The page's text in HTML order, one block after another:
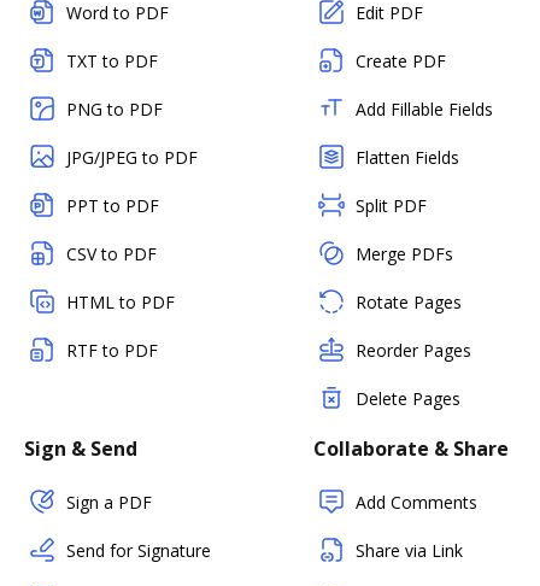
Word to PDF
TXT to PDF
PNG to PDF
JPG/JPEG to PDF
PPT to PDF
CSV to PDF
HTML to PDF
RTF to PDF
Edit PDF
Create PDF
Add Fillable Fields
Flatten Fields
Split PDF
Merge PDFs
Rotate Pages
Reorder Pages
Delete Pages
Sign & Send
Sign a PDF
Send for Signature
Collaborate & Share
Add Comments
Share via Link